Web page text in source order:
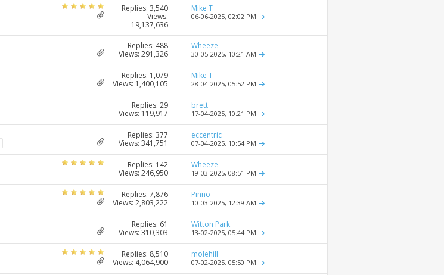
Replies: 3,540
Views:
19,137,636
Mike T
06-06-2025, 02:02 PM
Replies: 488
Views: 291,326
Wheeze
30-05-2025, 10:21 AM
Replies: 1,079
Views: 1,400,105
Mike T
28-04-2025, 05:52 PM
Replies: 29
Views: 119,917
brett
17-04-2025, 10:21 PM
Replies: 377
Views: 341,751
eccentric
07-04-2025, 10:54 PM
Replies: 142
Views: 246,950
Wheeze
19-03-2025, 08:51 PM
Replies: 7,876
Views: 2,803,222
Pinno
10-03-2025, 12:39 AM
Replies: 61
Views: 310,303
Witton Park
13-02-2025, 05:44 PM
Replies: 8,510
Views: 4,064,900
molehill
07-02-2025, 05:50 PM